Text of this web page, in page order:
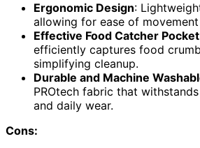
Ergonomic Design:
allowing for ease of
Effective Food Catcher Pocket
efficiently captures food
simplifying cleanup.
Durable and Machine
PROtech fabric that
and daily wear.
Cons: